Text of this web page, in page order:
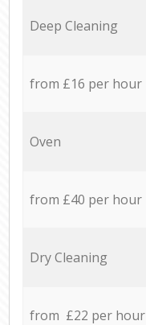
Deep Cleaning
from £16 per hour
Oven
from £40 per hour
Dry Cleaning
from £22 per hour